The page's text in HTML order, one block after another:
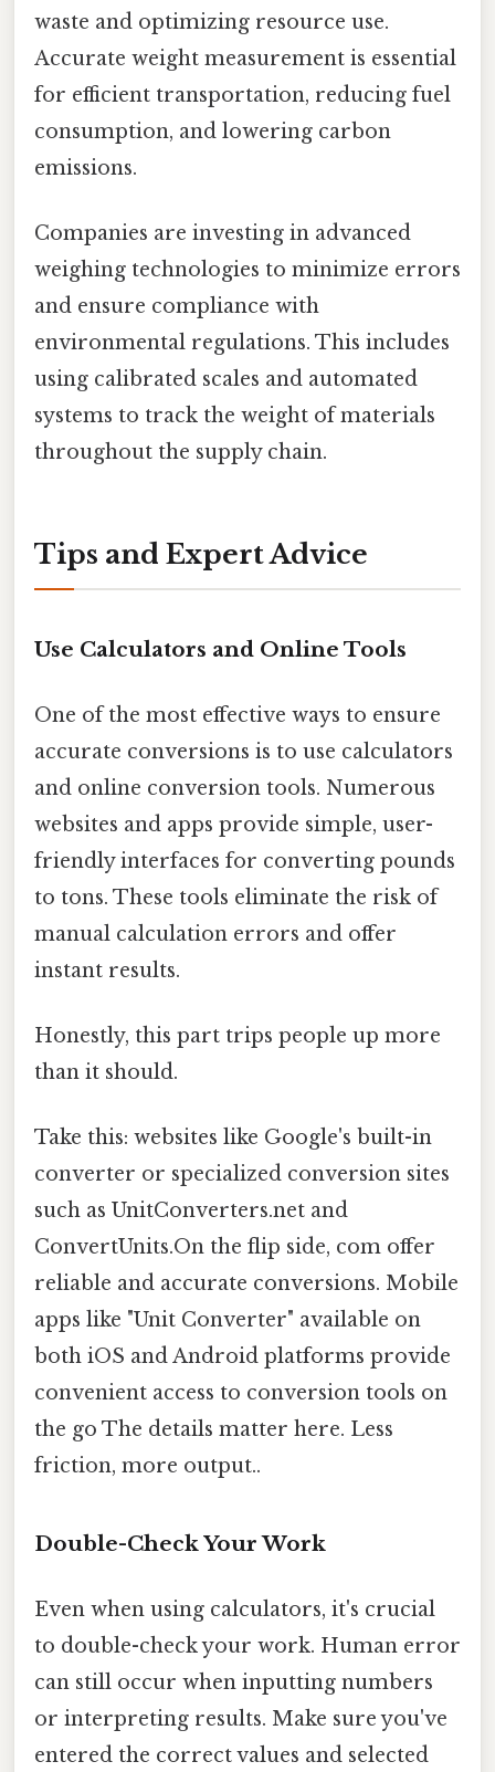
waste and optimizing resource use.
Accurate weight measurement is essential
for efficient transportation, reducing fuel
consumption, and lowering carbon
emissions.
Companies are investing in advanced
weighing technologies to minimize errors
and ensure compliance with
environmental regulations. This includes
using calibrated scales and automated
systems to track the weight of materials
throughout the supply chain.
Tips and Expert Advice
Use Calculators and Online Tools
One of the most effective ways to ensure
accurate conversions is to use calculators
and online conversion tools. Numerous
websites and apps provide simple, user-
friendly interfaces for converting pounds
to tons. These tools eliminate the risk of
manual calculation errors and offer
instant results.
Honestly, this part trips people up more
than it should.
Take this: websites like Google's built-in
converter or specialized conversion sites
such as UnitConverters.net and
ConvertUnits.On the flip side, com offer
reliable and accurate conversions. Mobile
apps like "Unit Converter" available on
both iOS and Android platforms provide
convenient access to conversion tools on
the go The details matter here. Less
friction, more output..
Double-Check Your Work
Even when using calculators, it's crucial
to double-check your work. Human error
can still occur when inputting numbers
or interpreting results. Make sure you've
entered the correct values and selected